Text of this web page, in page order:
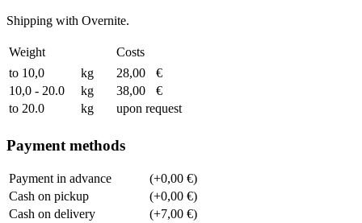
Shipping with Overnite.
Weight
Costs
to 10,0
kg 28,00
€
10,0 - 20.0
kg 38,00
€
to 20.0
kg upon request
Payment methods
Payment in advance
(+0,00 €)
Cash on pickup
(+0,00 €)
Cash on delivery
(+7,00 €)